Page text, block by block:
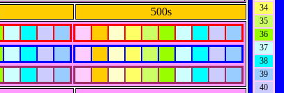
500s
34
35
36
37
38
39
40